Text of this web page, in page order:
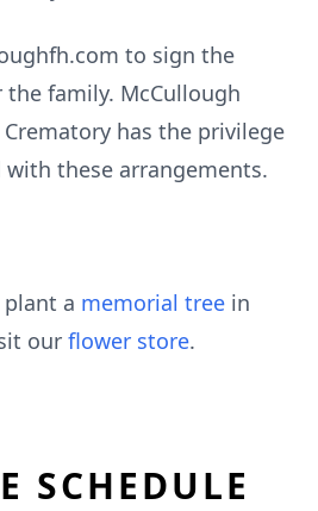
to sign the
family. McCullough
has the privilege
these arrangements.
a memorial tree in
our flower store.
SCHEDULE